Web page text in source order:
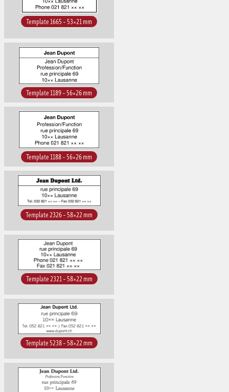
Template 1665 – 53×21 mm
Template 1189 – 56×26 mm
Template 1188 – 56×26 mm
Template 2326 – 58×22 mm
Template 2321 – 58×22 mm
Template 5238 – 58×22 mm